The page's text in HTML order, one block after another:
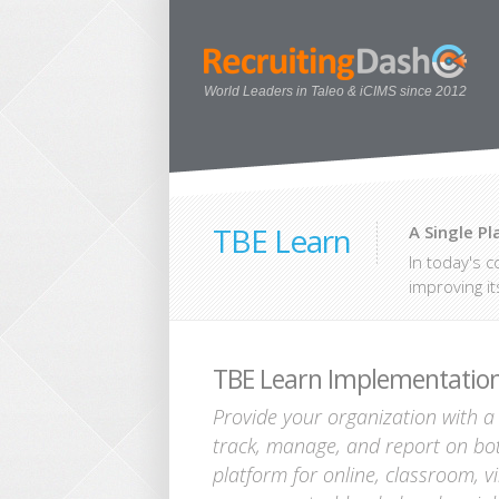
World Leaders in Taleo & iCIMS since 2012
TBE Learn
A Single
In today's
improving
TBE Learn
Provide your organization with
track, manage, and report on
platform for online, classroom,